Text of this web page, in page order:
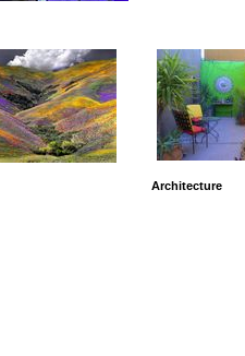
Architecture